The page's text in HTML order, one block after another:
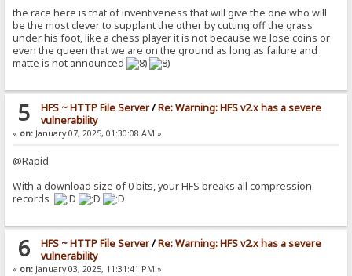
the race here is that of inventiveness that will give the one who will
be the most clever to supplant the other by cutting off the grass
under his foot, like a chess player it is not because we lose coins or
even the queen that we are on the ground as long as failure and
matte is not announced
5 HFS ~ HTTP File Server/Re: Warning: HFS v2.x has a severe
vulnerability
« on: January 07, 2025, 01:30:08 AM »
@Rapid
With a download size of 0 bits, your HFS breaks all compression
records
6 HFS ~ HTTP File Server/Re: Warning: HFS v2.x has a severe
vulnerability
« on: January 03, 2025, 11:31:41 PM »